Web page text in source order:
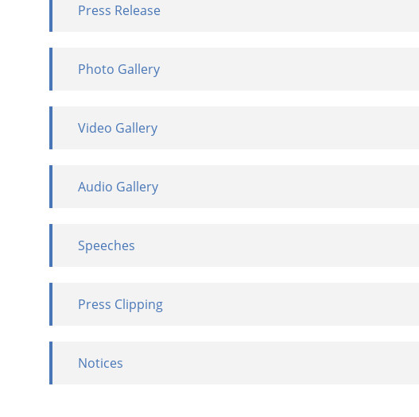
Press Release
Photo Gallery
Video Gallery
Audio Gallery
Speeches
Press Clipping
Notices